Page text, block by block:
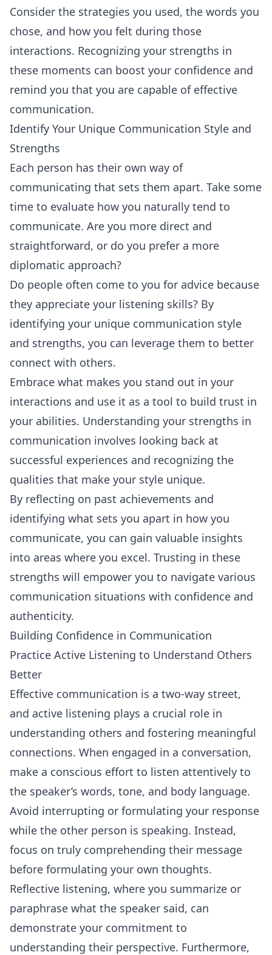
Consider the strategies you used, the words you
chose, and how you felt during those
interactions. Recognizing your strengths in
these moments can boost your confidence and
remind you that you are capable of effective
communication.
Identify Your Unique Communication Style and
Strengths
Each person has their own way of
communicating that sets them apart. Take some
time to evaluate how you naturally tend to
communicate. Are you more direct and
straightforward, or do you prefer a more
diplomatic approach?
Do people often come to you for advice because
they appreciate your listening skills? By
identifying your unique communication style
and strengths, you can leverage them to better
connect with others.
Embrace what makes you stand out in your
interactions and use it as a tool to build trust in
your abilities. Understanding your strengths in
communication involves looking back at
successful experiences and recognizing the
qualities that make your style unique.
By reflecting on past achievements and
identifying what sets you apart in how you
communicate, you can gain valuable insights
into areas where you excel. Trusting in these
strengths will empower you to navigate various
communication situations with confidence and
authenticity.
Building Confidence in Communication
Practice Active Listening to Understand Others
Better
Effective communication is a two-way street,
and active listening plays a crucial role in
understanding others and fostering meaningful
connections. When engaged in a conversation,
make a conscious effort to listen attentively to
the speaker’s words, tone, and body language.
Avoid interrupting or formulating your response
while the other person is speaking. Instead,
focus on truly comprehending their message
before formulating your own thoughts.
Reflective listening, where you summarize or
paraphrase what the speaker said, can
demonstrate your commitment to
understanding their perspective. Furthermore,